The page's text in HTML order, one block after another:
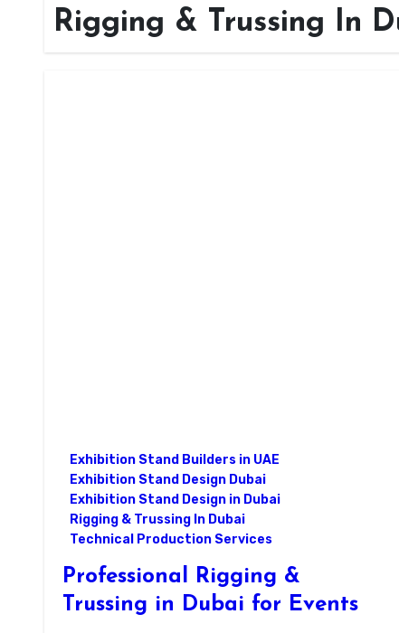
Rigging & Trussing In
Exhibition Stand Builders in UAE
Exhibition Stand Design Dubai
Exhibition Stand Design in Dubai
Rigging & Trussing In Dubai
Technical Production Services
Professional Rigging &
Trussing in Dubai for Events